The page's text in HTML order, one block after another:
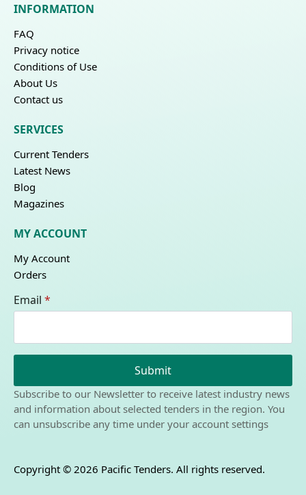
INFORMATION
FAQ
Privacy notice
Conditions of Use
About Us
Contact us
SERVICES
Current Tenders
Latest News
Blog
Magazines
MY ACCOUNT
My Account
Orders
Email *
Submit
Subscribe to our Newsletter to receive latest industry news
and information about selected tenders in the region. You
can unsubscribe any time under your account settings
Copyright © 2026 Pacific Tenders. All rights reserved.